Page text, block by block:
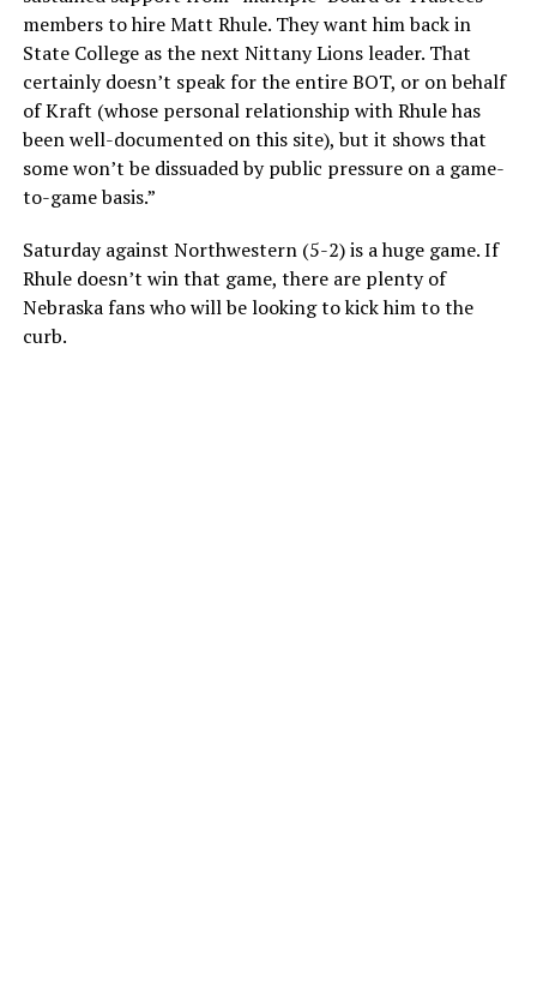
members to hire Matt Rhule. They want him back in
State College as the next Nittany Lions leader. That
certainly doesn’t speak for the entire BOT, or on behalf
of Kraft (whose personal relationship with Rhule has
been well-documented on this site), but it shows that
some won’t be dissuaded by public pressure on a game-
to-game basis.”
Saturday against Northwestern (5-2) is a huge game. If
Rhule doesn’t win that game, there are plenty of
Nebraska fans who will be looking to kick him to the
curb.